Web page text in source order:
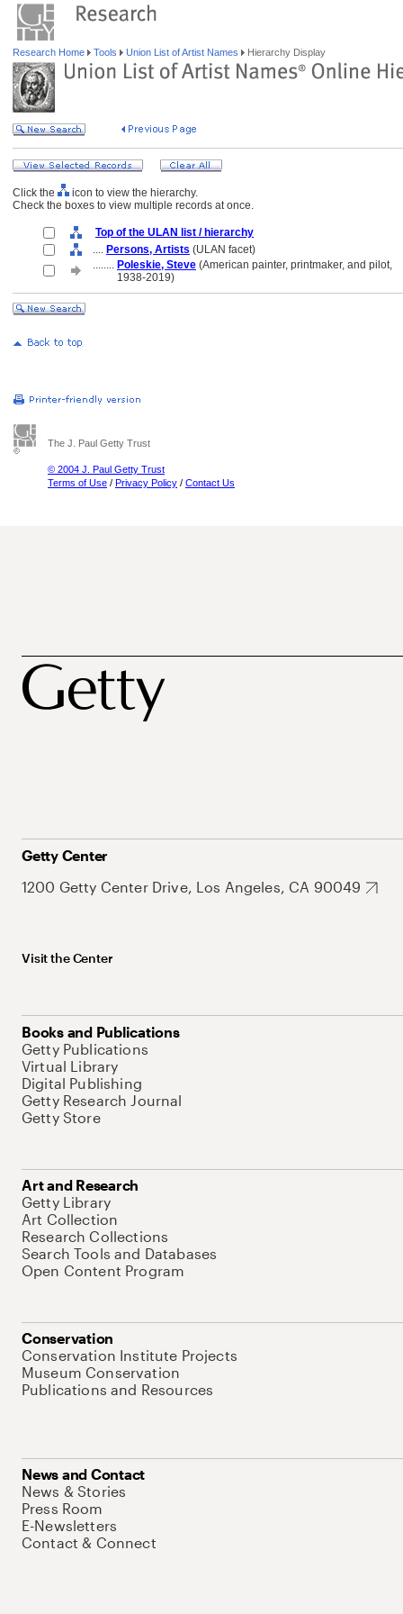
Research Home Tools Union List of Artist Names Hierarchy Display
Click the
icon to view the hierarchy.
Check the boxes to view multiple records at once.
Top of the ULAN list / hierarchy
.... Persons, Artists (ULAN facet)
........ Poleskie, Steve (American painter, printmaker, and pilot,
1938-2019)
The J. Paul Getty Trust
© 2004 J. Paul Getty Trust
Terms of Use / Privacy Policy / Contact Us
Getty Center
1200 Getty Center Drive, Los Angeles, CA 90049
Visit the Center
Books and Publications
Getty Publications
Virtual Library
Digital Publishing
Getty Research Journal
Getty Store
Art and Research
Getty Library
Art Collection
Research Collections
Search Tools and Databases
Open Content Program
Conservation
Conservation Institute Projects
Museum Conservation
Publications and Resources
News and Contact
News & Stories
Press Room
E-Newsletters
Contact & Connect